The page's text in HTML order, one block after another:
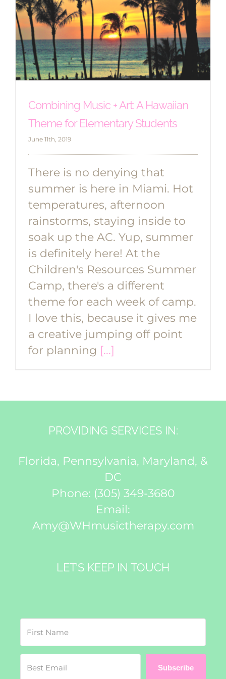
Combining Music + Art: A Hawaiian
Theme for Elementary Students
June 11th, 2019
There is no denying that
summer is here in Miami. Hot
temperatures, afternoon
rainstorms, staying inside to
soak up the AC. Yup, summer
is definitely here! At the
Children's Resources Summer
Camp, there's a different
theme for each week of camp.
I love this, because it gives me
a creative jumping off point
for planning [...]
PROVIDING SERVICES IN:
Florida, Pennsylvania, Maryland, &
DC
Phone: (305) 349-3680
Email:
Amy@WHmusictherapy.com
LET’S KEEP IN TOUCH
Subscribe